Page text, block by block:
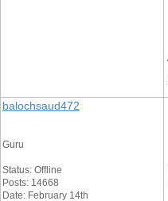
balochsaud472
Guru
Status: Offline
Posts: 14668
Date: February 14th